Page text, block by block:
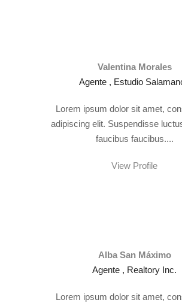
Valentina Morales
Agente , Estudio
Lorem ipsum dolor sit amet,
adipiscing elit. Suspendisse
faucibus faucibus....
View Profile
Alba San Máximo
Agente , Realtory Inc.
Lorem ipsum dolor sit amet,